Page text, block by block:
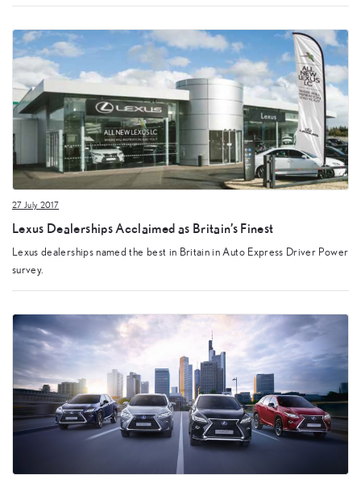
27 July 2017
Lexus Dealerships Acclaimed as Britain’s Finest
Lexus dealerships named the best in Britain in Auto Express Driver Power
survey.